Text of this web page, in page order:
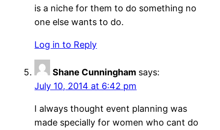
is a niche for them to do something no
one else wants to do.
Log in to Reply
Shane Cunningham says:
July 10, 2014 at 6:42 pm
I always thought event planning was
made specially for women who cant do